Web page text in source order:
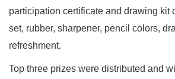
participation certificate and drawing kit
set, rubber, sharpener, pencil colors,
refreshment.
Top three prizes were distributed and